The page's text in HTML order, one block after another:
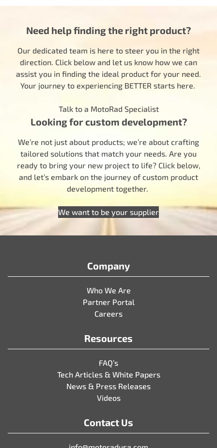
Need help finding the right product?
Our dedicated team is here to steer you in the right
direction. Click below and let us know how we can
assist you in finding the ideal product for your need.
Your journey to experiencing BETTER starts here.
Talk to a MotoRad Specialist
Looking for custom development?
We’re not just about products; we’re about crafting
tailored solutions that match your needs. Are you
ready to bring your new project to life? Click below,
and let’s embark on the journey of custom product
development together.
We want to be your supplier
Company
Who We Are
Partner Portal
Careers
Resources
FAQ’s
Tech Articles & White Papers
News & Press Releases
Videos
Contact Us